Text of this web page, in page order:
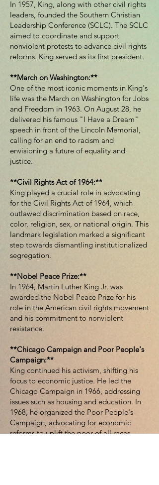
In 1957, King, along with other civil rights
leaders, founded the Southern Christian
Leadership Conference (SCLC). The SCLC
aimed to coordinate and support
nonviolent protests to advance civil rights
reforms. King served as its first president.
**March on Washington:**
One of the most iconic moments in King's
life was the March on Washington for Jobs
and Freedom in 1963. On August 28, he
delivered his famous "I Have a Dream"
speech in front of the Lincoln Memorial,
calling for an end to racism and
envisioning a future of equality and
justice.
**Civil Rights Act of 1964:**
King played a crucial role in advocating
for the Civil Rights Act of 1964, which
outlawed discrimination based on race,
color, religion, sex, or national origin. This
landmark legislation marked a significant
step towards dismantling institutionalized
segregation.
**Nobel Peace Prize:**
In 1964, Martin Luther King Jr. was
awarded the Nobel Peace Prize for his
role in the American civil rights movement
and his commitment to nonviolent
resistance.
**Chicago Campaign and Poor People's
Campaign:**
King continued his activism, shifting his
focus to economic justice. He led the
Chicago Campaign in 1966, addressing
issues such as housing and education. In
1968, he organized the Poor People's
Campaign, advocating for economic
reforms to uplift the poor of all races.